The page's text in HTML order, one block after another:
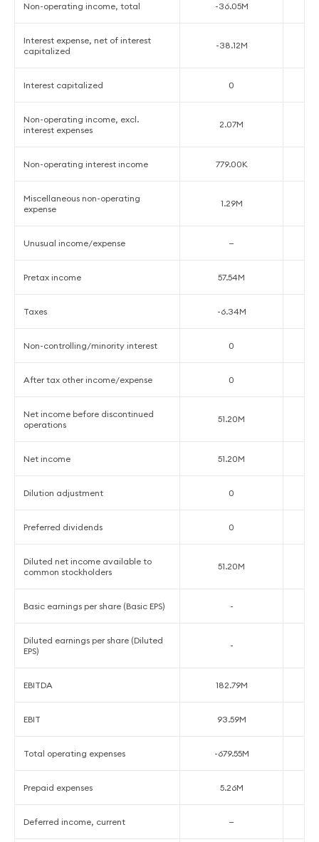
Non-operating income, total -36.05M
Interest expense, net of interest
capitalized
-38.12M
Interest capitalized 0
Non-operating income, excl.
interest expenses
2.07M
Non-operating interest income 779.00K
Miscellaneous non-operating
expense
1.29M
Unusual income/expense —
Pretax income 57.54M
Taxes -6.34M
Non-controlling/minority interest 0
After tax other income/expense 0
Net income before discontinued
operations
51.20M
Net income 51.20M
Dilution adjustment 0
Preferred dividends 0
Diluted net income available to
common stockholders
51.20M
Basic earnings per share (Basic EPS) -
Diluted earnings per share (Diluted
EPS)
-
EBITDA 182.79M
EBIT 93.59M
Total operating expenses -679.55M
Prepaid expenses 5.26M
Deferred income, current —